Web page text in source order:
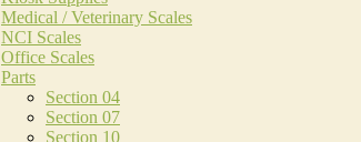
Medical / Veterinary Scales
NCI Scales
Office Scales
Parts
Section 04
Section 07
Section 10